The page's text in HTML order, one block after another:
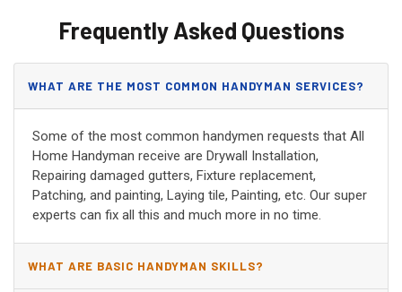
Frequently Asked Questions
WHAT ARE THE MOST COMMON HANDYMAN SERVICES?
Some of the most common handymen requests that All
Home Handyman receive are Drywall Installation,
Repairing damaged gutters, Fixture replacement,
Patching, and painting, Laying tile, Painting, etc. Our super
experts can fix all this and much more in no time.
WHAT ARE BASIC HANDYMAN SKILLS?